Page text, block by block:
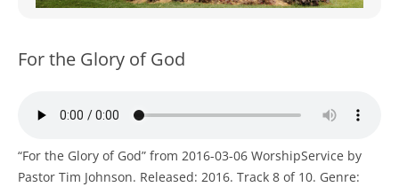
WOMEN’S MINISTRIES
For the Glory of God
“For the Glory of God” from 2016-03-06 WorshipService by
Pastor Tim Johnson. Released: 2016. Track 8 of 10. Genre: